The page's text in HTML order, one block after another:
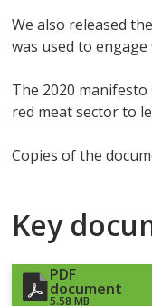
We also released
was used to
The 2020
red meat sector to
Copies of the
Key
PDF
document
5.58 MB